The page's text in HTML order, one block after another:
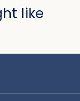
like